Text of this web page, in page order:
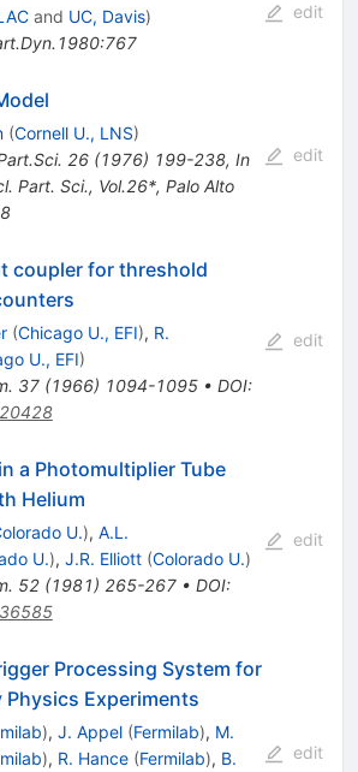
and UC, Davis)
edit
(Cornell U., LNS)
26(1976) 199-238, In
Part. Sci., Vol.26*, Palo Alto
edit
coupler for threshold
(Chicago U., EFI), R.
U., EFI)
37(1966) 1094-1095• DOI:
edit
a Photomultiplier Tube
Helium
U.), A.L.
U.), J.R. Elliott (Colorado U.)
52(1981) 265-267• DOI:
edit
Processing System for
Physics Experiments
), J. Appel (Fermilab), M.
), R. Hance (Fermilab), B.
edit